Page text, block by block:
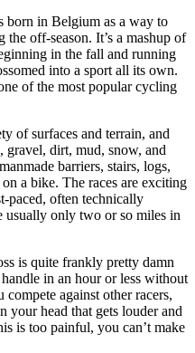
born in Belgium as a way to
the off-season. It’s a mashup of
in the fall and running
into a sport all its own.
of the most popular cycling
of surfaces and terrain, and
gravel, dirt, mud, snow, and
barriers, stairs, logs,
a bike. The races are exciting
paced, often technically
usually only two or so miles in
is quite frankly pretty damn
in an hour or less without
against other racers,
your head that gets louder and
is too painful, you can’t make